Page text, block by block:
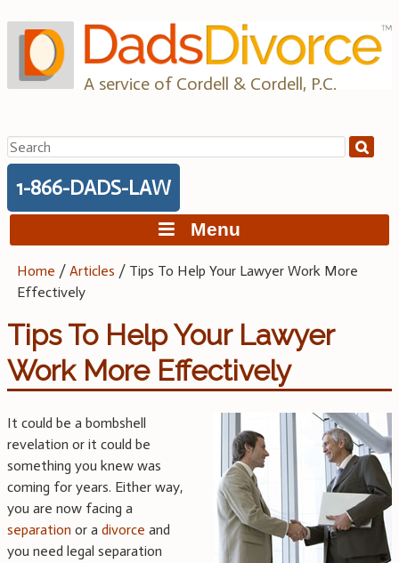
to
content
A service of Cordell & Cordell, P.C.
Search
for:
1-866-DADS-LAW
Menu
Home /Articles / Tips To Help Your Lawyer Work More
Effectively
Tips To Help Your Lawyer
Work More Effectively
It could be a bombshell
revelation or it could be
something you knew was
coming for years. Either way,
you are now facing a
separation or a divorce and
you need legal separation